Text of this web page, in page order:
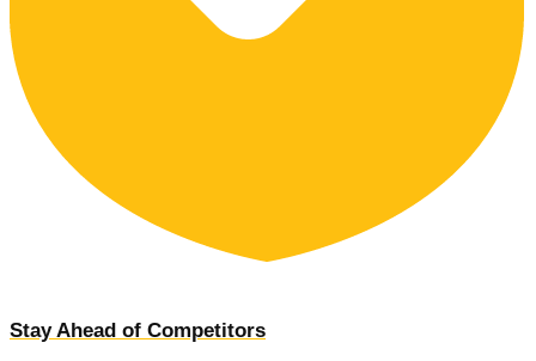
Stay Ahead of Competitors